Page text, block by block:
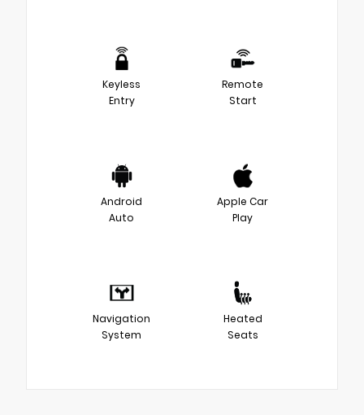
Keyless
Entry
Remote
Start
Android
Auto
Apple Car
Play
Navigation
System
Heated
Seats